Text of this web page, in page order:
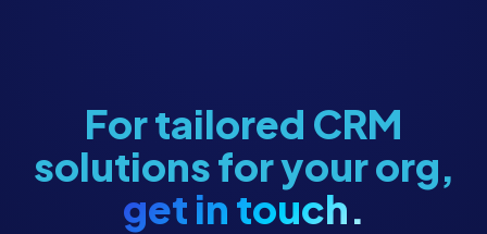
For tailored CRM
solutions for your org,
get in touch.